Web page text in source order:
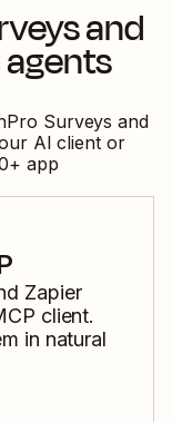
and
Surveys and
AI client or
+ app
Zapier
client.
in natural